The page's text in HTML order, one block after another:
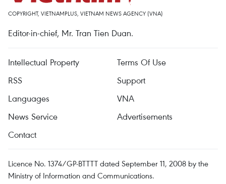
COPYRIGHT, VIETNAMPLUS, VIETNAM NEWS AGENCY (VNA)
Editor-in-chief, Mr. Tran Tien Duan.
Intellectual Property
Terms Of Use
RSS
Support
Languages
VNA
News Service
Advertisements
Contact
Licence No. 1374/GP-BTTTT dated September 11, 2008 by the
Ministry of Information and Communications.